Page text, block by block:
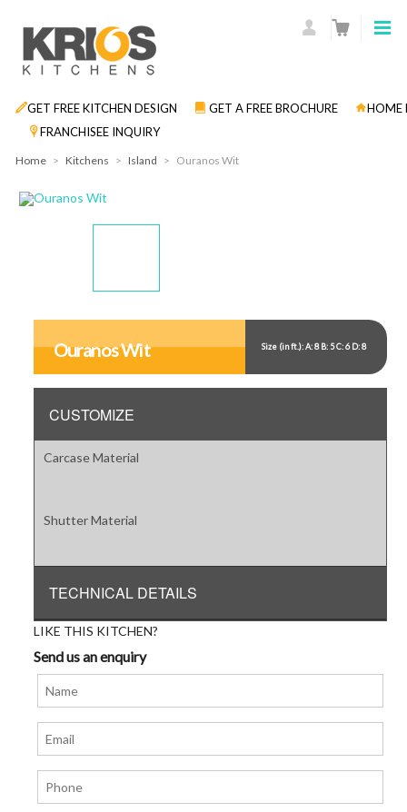
GET FREE KITCHEN DESIGN GET A FREE BROCHURE
HOME
FRANCHISEE INQUIRY
Home > Kitchens > Island > Ouranos Wit
Gallery
1
Gallery
Gallery
Ouranos Wit Size (in ft.): A: 8 B: 5 C: 6 D: 8
CUSTOMIZE
Carcase Material
Shutter Material
TECHNICAL DETAILS
LIKE THIS KITCHEN?
Send us an enquiry